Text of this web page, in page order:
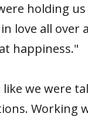
holding
love all over
happiness."
like we were
Working